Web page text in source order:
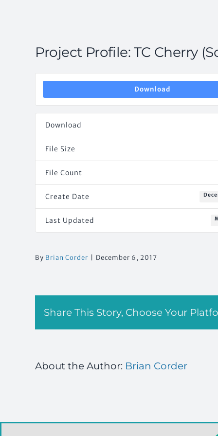
Project Profile: TC Cherry
Download
Download
File Size
File Count
Create Date
Last Updated
By Brian Corder December 6, 2017
Share This Story, Choose Your
About the Author: Brian Corder